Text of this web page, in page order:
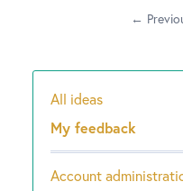
←
Categories
All ideas
My feedback
Account